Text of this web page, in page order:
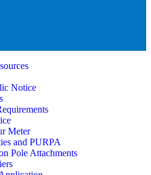
Notice
Meter
and PURPA
Pole Attachments